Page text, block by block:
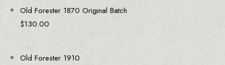
Old Forester 1870 Original Batch
$130.00
Old Forester 1910